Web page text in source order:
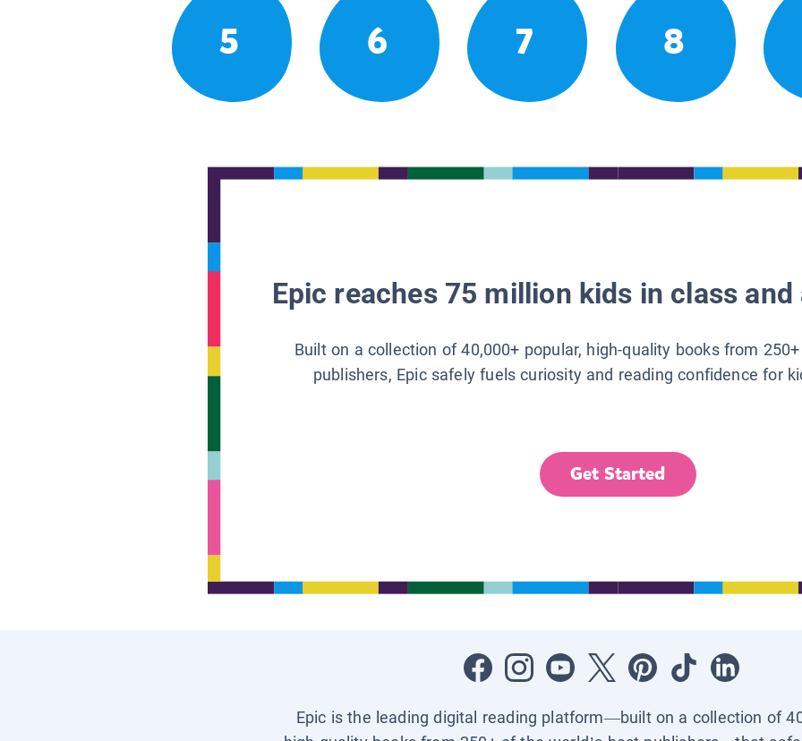
5 6 7 8
Epic reaches 75 million kids in class
Built on a collection of 40,000+ popular, high-quality books from
publishers, Epic safely fuels curiosity and reading confidence for
Get Started
Epic is the leading digital reading platform—built on a collection of